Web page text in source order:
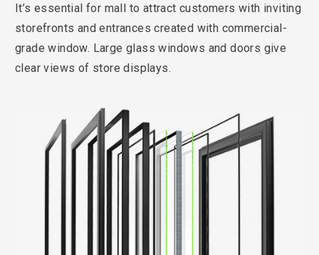
It’s essential for mall to attract customers with inviting
storefronts and entrances created with commercial-
grade window. Large glass windows and doors give
clear views of store displays.